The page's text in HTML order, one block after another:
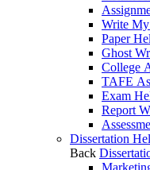
Write
Paper
Ghost
College
TAFE
Exam
Report
Dissertation
Back